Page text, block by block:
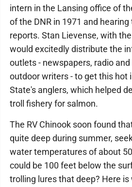
intern in the Lansing office of
of the DNR in 1971 and
reports. Stan Lievense, with
would excitedly distribute the
outlets - newspapers, radio
outdoor writers - to get this hot
State's anglers, which helped
troll fishery for salmon.
The RV Chinook soon found
quite deep during summer,
water temperatures of about
could be 100 feet below the
trolling lures that deep? Here